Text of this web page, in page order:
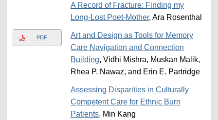
A Record of Fracture: Finding my
Long-Lost Poet-Mother, Ara Rosenthal
PDF
Art and Design as Tools for Memory
Care Navigation and Connection
Building, Vidhi Mishra, Muskan Malik,
Rhea P. Nawaz, and Erin E. Partridge
Assessing Disparities in Culturally
Competent Care for Ethnic Burn
Patients, Min Kang